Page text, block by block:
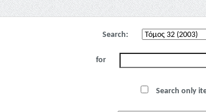
Search:
for
Search only